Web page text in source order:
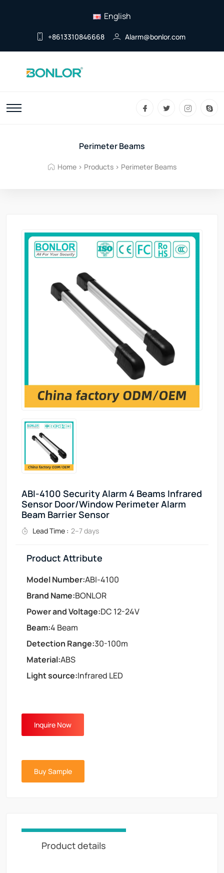
English
+8613310846668 Alarm@bonlor.com
Perimeter Beams
Home> Products> Perimeter Beams
ABI-4100 Security Alarm 4 Beams Infrared
Sensor Door/Window Perimeter Alarm
Beam Barrier Sensor
Lead Time : 2–7 days
Product Attribute
Model Number:ABI-4100
Brand Name:BONLOR
Power and Voltage:DC 12-24V
Beam:4 Beam
Detection Range:30-100m
Material:ABS
Light source:Infrared LED
Inquire Now
Buy Sample
Product details